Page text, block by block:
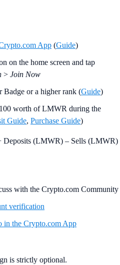
App (Guide)
on the home screen and tap
> Join Now
Badge or a higher rank (Guide)
worth of LMWR during the
Guide, Purchase Guide)
(LMWR) – Sells (LMWR)
with the Crypto.com Community
verification
in the Crypto.com App
is strictly optional.